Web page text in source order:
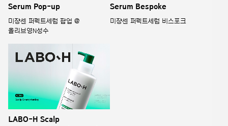
Serum Pop-up
미쟝센 퍼펙트세럼 팝업 @
올리브영N성수
Serum Bespoke
미쟝센 퍼펙트세럼 비스포크
LABO-H Scalp